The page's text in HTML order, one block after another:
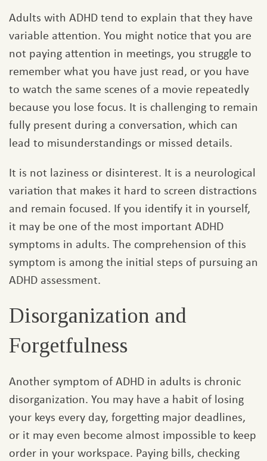
Adults with ADHD tend to explain that they have
variable attention. You might notice that you are
not paying attention in meetings, you struggle to
remember what you have just read, or you have
to watch the same scenes of a movie repeatedly
because you lose focus. It is challenging to remain
fully present during a conversation, which can
lead to misunderstandings or missed details.
It is not laziness or disinterest. It is a neurological
variation that makes it hard to screen distractions
and remain focused. If you identify it in yourself,
it may be one of the most important ADHD
symptoms in adults. The comprehension of this
symptom is among the initial steps of pursuing an
ADHD assessment.
Disorganization and
Forgetfulness
Another symptom of ADHD in adults is chronic
disorganization. You may have a habit of losing
your keys every day, forgetting major deadlines,
or it may even become almost impossible to keep
order in your workspace. Paying bills, checking